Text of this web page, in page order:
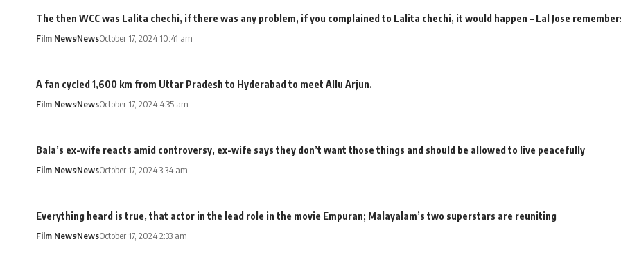
The then WCC was Lalita chechi, if there was any problem, if you complained to Lalita chechi, it would happen – Lal Jose
Film NewsNewsOctober 17, 2024 10:41 am
A fan cycled 1,600 km from Uttar Pradesh to Hyderabad to meet Allu Arjun.
Film NewsNewsOctober 17, 2024 4:35 am
Bala’s ex-wife reacts amid controversy, ex-wife says they don’t want those things and should be allowed to live peacefully
Film NewsNewsOctober 17, 2024 3:34 am
Everything heard is true, that actor in the lead role in the movie Empuran; Malayalam’s two superstars are reuniting
Film NewsNewsOctober 17, 2024 2:33 am